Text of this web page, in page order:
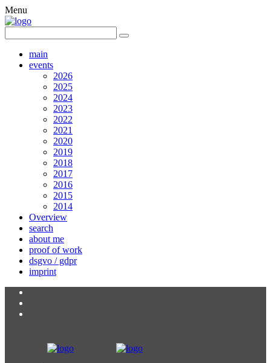
Menu
main
events
2026
2025
2024
2023
2022
2021
2020
2019
2018
2017
2016
2015
2014
Overview
search
about me
proof of work
dsgvo / gdpr
imprint